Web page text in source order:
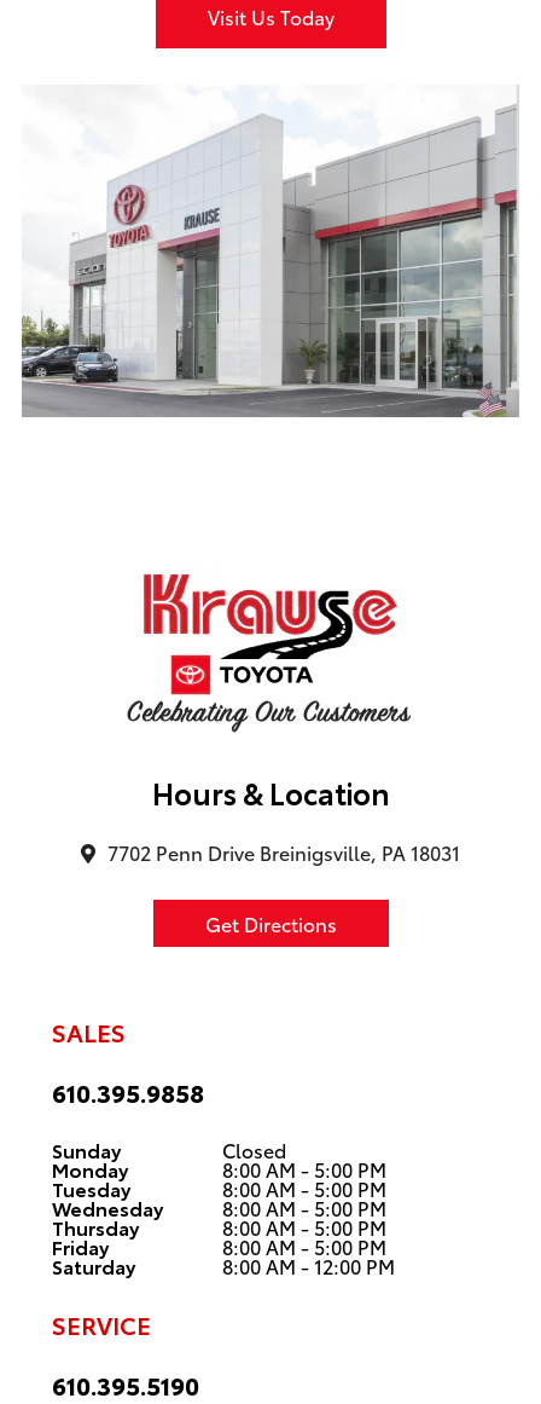
Visit Us Today
Hours & Location
7702 Penn Drive Breinigsville, PA 18031
Get Directions
SALES
610.395.9858
Sunday Closed
Monday 8:00 AM - 5:00 PM
Tuesday 8:00 AM - 5:00 PM
Wednesday 8:00 AM - 5:00 PM
Thursday 8:00 AM - 5:00 PM
Friday 8:00 AM - 5:00 PM
Saturday 8:00 AM - 12:00 PM
SERVICE
610.395.5190